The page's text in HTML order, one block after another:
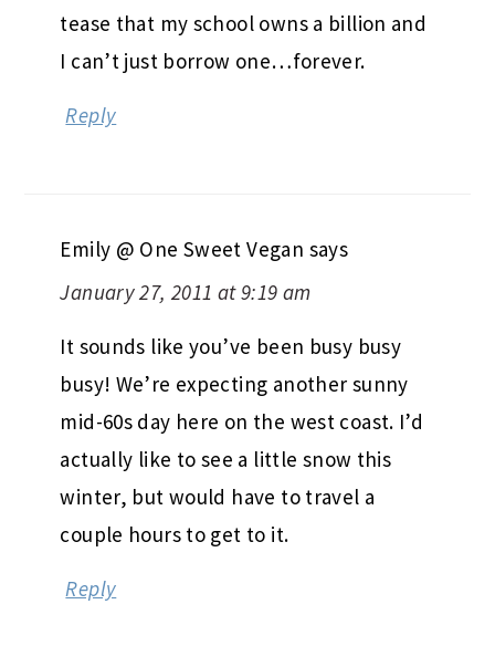
tease that my school owns a billion and
I can’t just borrow one…forever.
Reply
Emily @ One Sweet Vegan says
January 27, 2011 at 9:19 am
It sounds like you’ve been busy busy
busy! We’re expecting another sunny
mid-60s day here on the west coast. I’d
actually like to see a little snow this
winter, but would have to travel a
couple hours to get to it.
Reply